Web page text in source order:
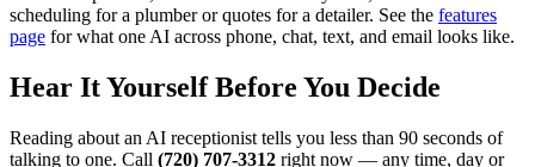
scheduling for a plumber or quotes for a detailer. See the features
page for what one AI across phone, chat, text, and email looks like.
Hear It Yourself Before You Decide
Reading about an AI receptionist tells you less than 90 seconds of
talking to one. Call (720) 707-3312 right now — any time, day or